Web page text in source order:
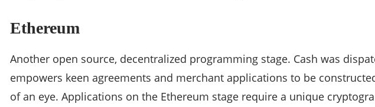
Ethereum
Another open source, decentralized programming stage. Cash was
empowers keen agreements and merchant applications to be
of an eye. Applications on the Ethereum stage require a unique